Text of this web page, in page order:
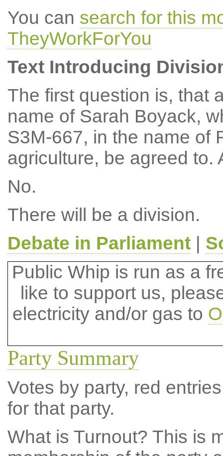
You can search for this
TheyWorkForYou
Text Introducing
The first question is, that
name of Sarah Boyack,
S3M-667, in the name of
agriculture, be agreed to.
No.
There will be a division.
Debate in Parliament|
Public Whip is run as a
like to support us,
electricity and/or gas to
Party Summary
Votes by party, red
for that party.
What is Turnout? This is